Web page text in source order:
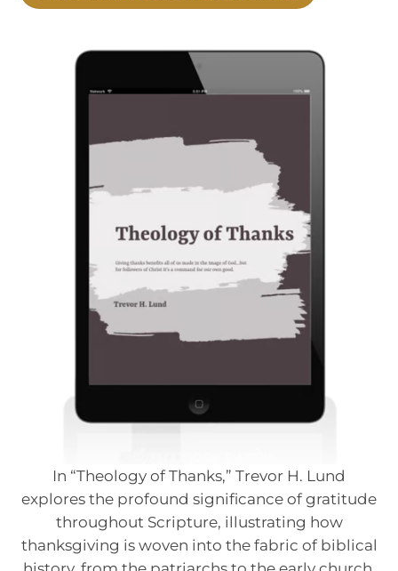
In “Theology of Thanks,” Trevor H. Lund
explores the profound significance of gratitude
throughout Scripture, illustrating how
thanksgiving is woven into the fabric of biblical